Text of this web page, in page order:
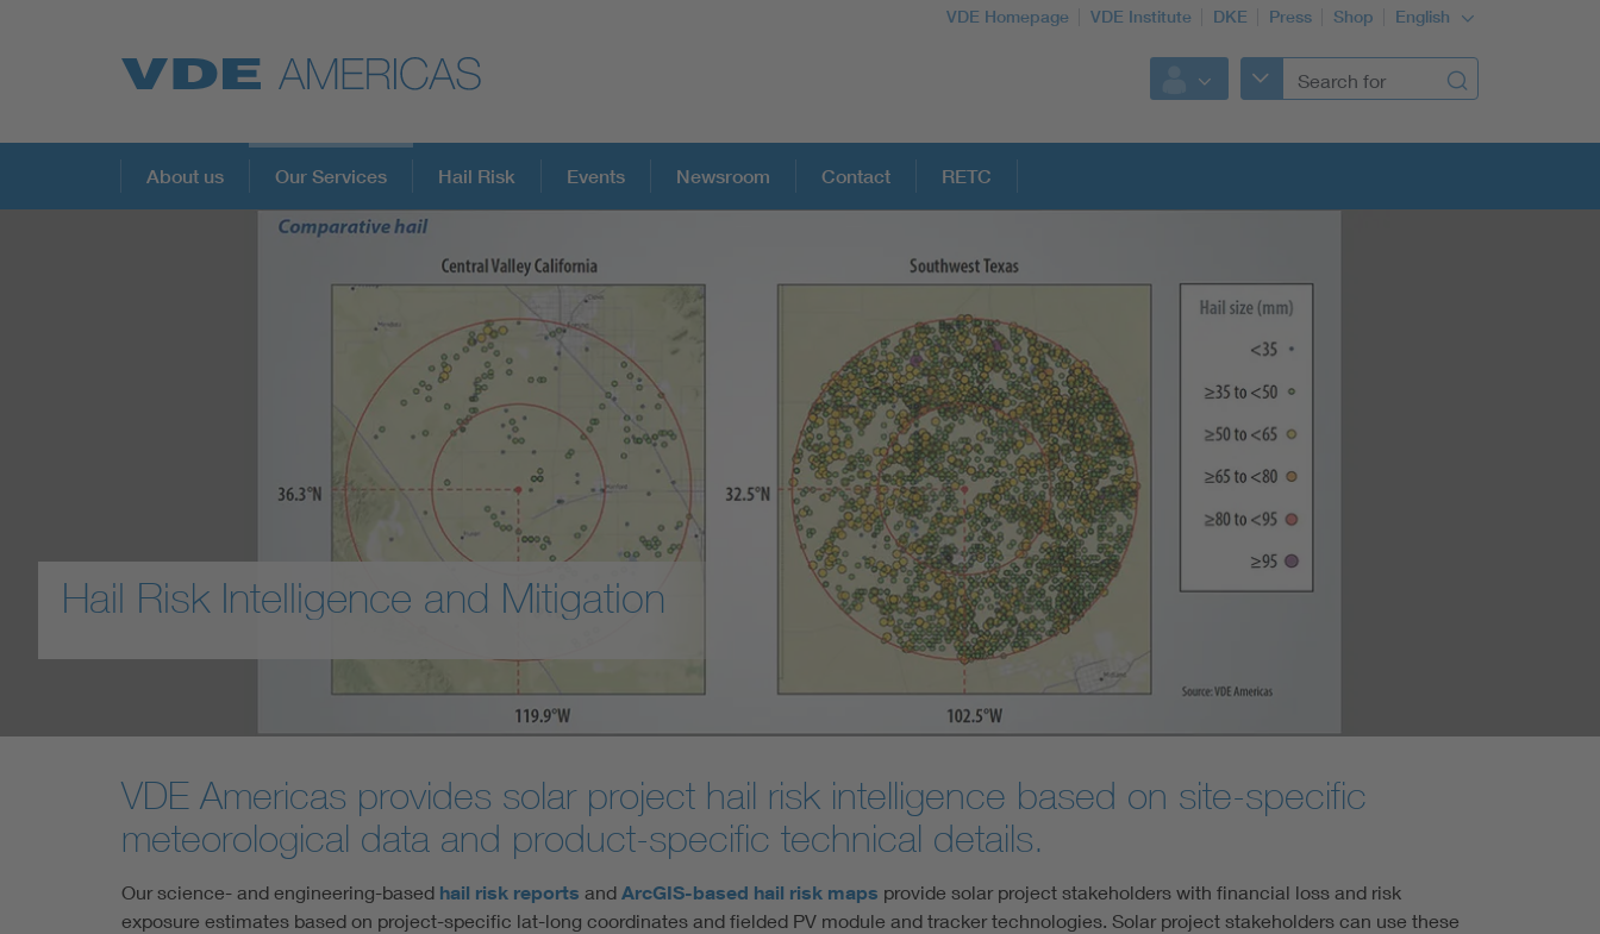
VDE Homepage VDE Institute DKE Press Shop English
About us Our Services Hail Risk Events Newsroom Contact RETC
Hail Risk Intelligence and Mitigation
VDE Americas provides solar project hail risk intelligence based on site-specific
meteorological data and product-specific technical details.
Our science- and engineering-based hail risk reports and ArcGIS-based hail risk maps provide solar project stakeholders with financial loss and risk
exposure estimates based on project-specific lat-long coordinates and fielded PV module and tracker technologies. Solar project stakeholders can use these